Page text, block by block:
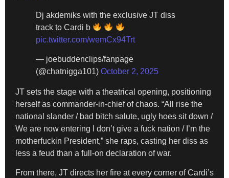
Dj akdemiks with the exclusive JT diss
track to Cardi b
pic.twitter.com/wemCx94Trt
— joebuddenclips/fanpage
(@chatnigga101) October 2, 2025
JT sets the stage with a theatrical opening, positioning
herself as commander-in-chief of chaos. “All rise the
national slander / bad bitch salute, ugly hoes sit down /
We are now entering I don’t give a fuck nation / I’m the
motherfuckin President,” she raps, casting her diss as
less a feud than a full-on declaration of war.
From there, JT directs her fire at every corner of Cardi’s